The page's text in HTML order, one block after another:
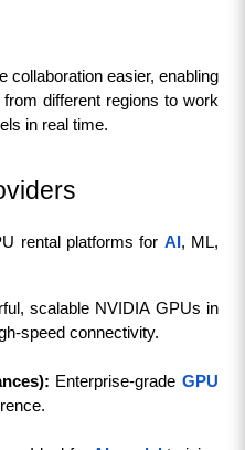
collaboration easier, enabling
different regions to work
in real time.
rental platforms for AI , ML,
scalable NVIDIA GPUs in
speed connectivity.
Enterprise-grade GPU